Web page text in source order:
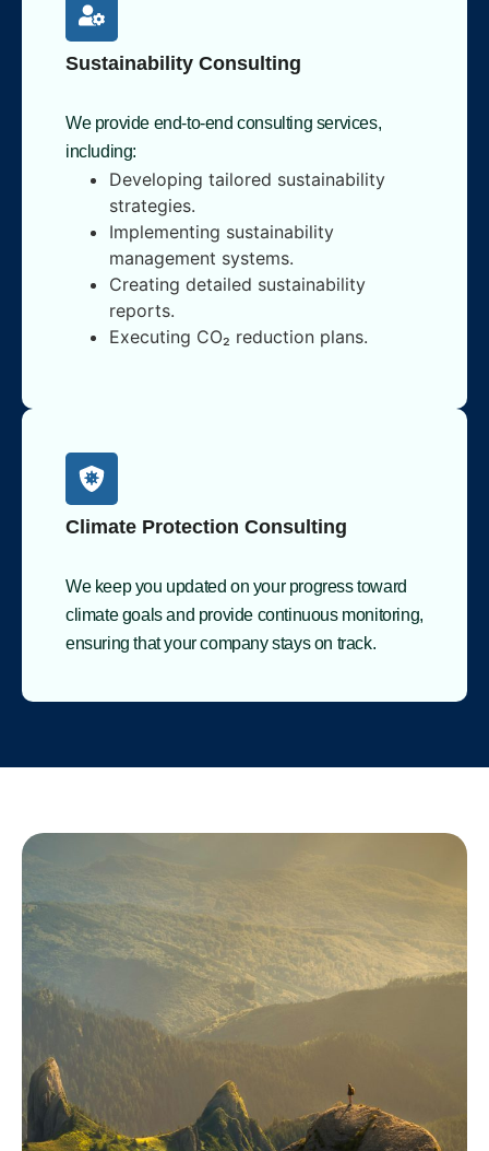
Sustainability Consulting
We provide end-to-end consulting services,
including:
Developing tailored sustainability
strategies.
Implementing sustainability
management systems.
Creating detailed sustainability
reports.
Executing CO₂ reduction plans.
Climate Protection Consulting
We keep you updated on your progress toward
climate goals and provide continuous monitoring,
ensuring that your company stays on track.